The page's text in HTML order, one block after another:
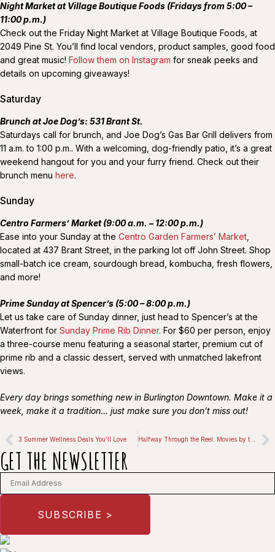
Night Market at Village Boutique Foods (Fridays from 5:00 –
11:00 p.m.)
Check out the Friday Night Market at Village Boutique Foods, at
2049 Pine St. You’ll find local vendors, product samples, good food
and great music! Follow them on Instagram for sneak peeks and
details on upcoming giveaways!
Saturday
Brunch at Joe Dog’s: 531 Brant St.
Saturdays call for brunch, and Joe Dog’s Gas Bar Grill delivers from
11 a.m. to 1:00 p.m.. With a welcoming, dog-friendly patio, it’s a great
weekend hangout for you and your furry friend. Check out their
brunch menu here.
Sunday
Centro Farmers’ Market (9:00 a.m. – 12:00 p.m.)
Ease into your Sunday at the Centro Garden Farmers’ Market
located at 437 Brant Street, in the parking lot off John Street. Shop
small-batch ice cream, sourdough bread, kombucha, fresh flowers,
and more!
Prime Sunday at Spencer’s (5:00 – 8:00 p.m.)
Let us take care of Sunday dinner, just head to Spencer’s at the
Waterfront for Sunday Prime Rib Dinner. For $60 per person, enjoy
a three-course menu featuring a seasonal starter, premium cut of
prime rib and a classic dessert, served with unmatched lakefront
views.
Every day brings something new in Burlington Downtown. Make it a
week, make it a tradition… just make sure you don’t miss out!
3 Summer Wellness Deals You’ll Love Halfway Through the Reel: Movies by the Lake
GET THE NEWSLETTER